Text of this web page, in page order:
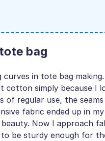
bag
in tote bag
cotton simply because I
regular use, the
fabric ended up in
Now I approach
be sturdy enough for